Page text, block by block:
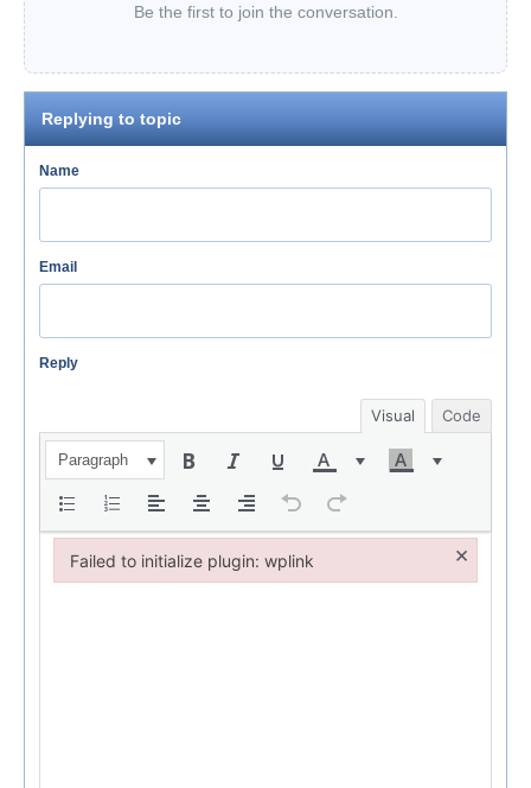
Be the first to join the conversation.
Replying to topic
Name
Email
Reply
Visual Code
Paragraph
Failed to initialize plugin: wplink ×
Failed to initialize plugin: wplink